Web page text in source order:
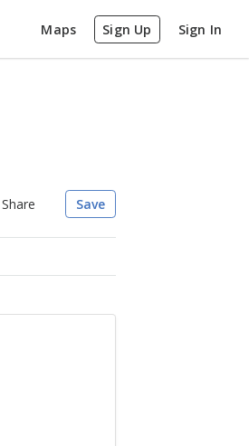
Maps Sign Up Sign In
Share Save